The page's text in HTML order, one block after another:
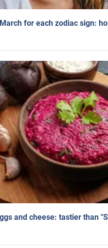
for each zodiac sign:
and cheese: tastier than